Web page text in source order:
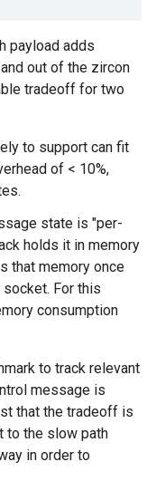
payload adds
out of the zircon
tradeoff for two
to support can fit
of < 10%,
state is "per-
holds it in memory
that memory once
For this
consumption
to track relevant
message is
that the tradeoff is
to the slow path
in order to